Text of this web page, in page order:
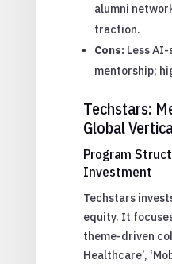
alumni
traction.
Cons:Less AI-
mentorship;
Techstars:
Global
Program
Investment
Techstars
equity. It
theme-driven
Healthcare’,